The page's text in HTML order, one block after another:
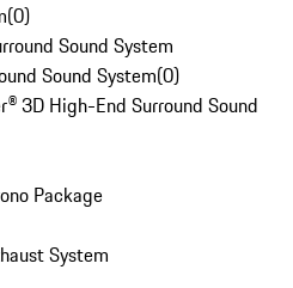
(0)
Sound System
Sound System(0)
3D High-End Surround Sound
Package
System